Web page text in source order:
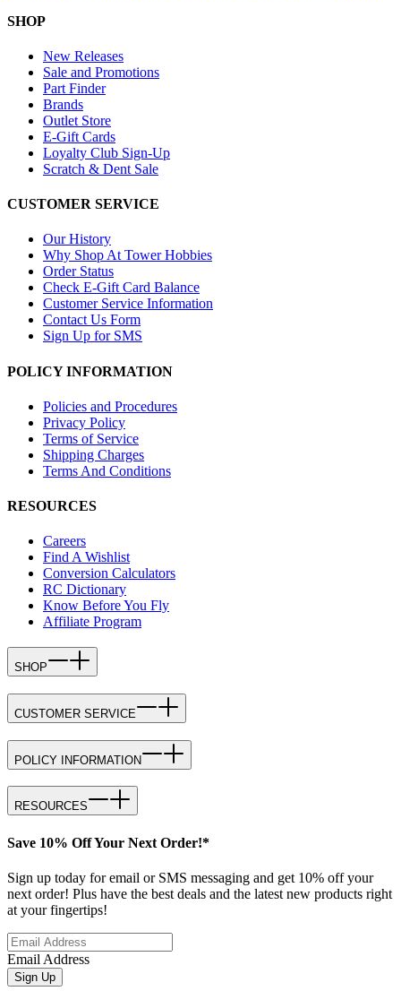
SHOP
New Releases
Sale and Promotions
Part Finder
Brands
Outlet Store
E-Gift Cards
Loyalty Club Sign-Up
Scratch & Dent Sale
CUSTOMER SERVICE
Our History
Why Shop At Tower Hobbies
Order Status
Check E-Gift Card Balance
Customer Service Information
Contact Us Form
Sign Up for SMS
POLICY INFORMATION
Policies and Procedures
Privacy Policy
Terms of Service
Shipping Charges
Terms And Conditions
RESOURCES
Careers
Find A Wishlist
Conversion Calculators
RC Dictionary
Know Before You Fly
Affiliate Program
SHOP
CUSTOMER SERVICE
POLICY INFORMATION
RESOURCES
Save 10% Off Your Next Order!*
Sign up today for email or SMS messaging and get 10% off your
next order! Plus have the best deals and the latest new products right
at your fingertips!
Email Address
Sign Up